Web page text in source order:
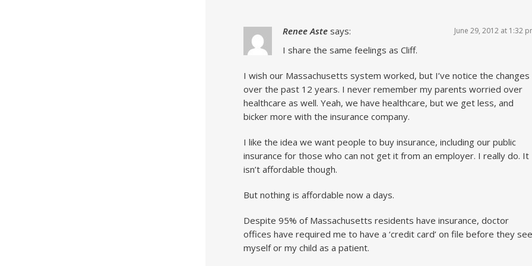
Renee Aste says: June 29, 2012 at 1:32
I share the same feelings as Cliff.
I wish our Massachusetts system worked, but I’ve notice the changes
over the past 12 years. I never remember my parents worried over
healthcare as well. Yeah, we have healthcare, but we get less, and
bicker more with the insurance company.
I like the idea we want people to buy insurance, including our public
insurance for those who can not get it from an employer. I really do. It
isn’t affordable though.
But nothing is affordable now a days.
Despite 95% of Massachusetts residents have insurance, doctor
offices have required me to have a ‘credit card’ on file before they see
myself or my child as a patient.